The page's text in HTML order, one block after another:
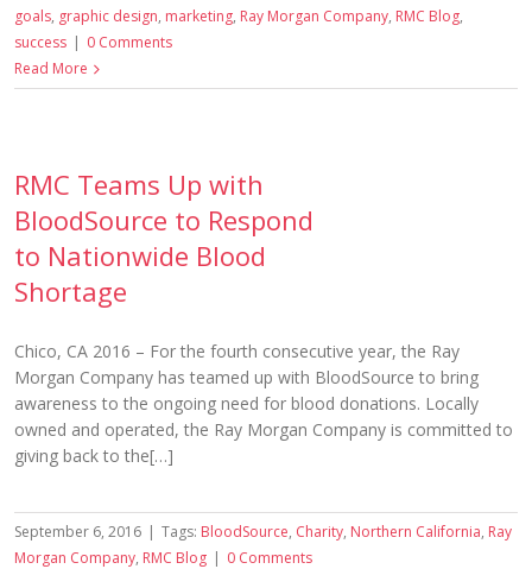
goals, graphic design, marketing, Ray Morgan Company, RMC Blog,
success | 0 Comments
Read More
RMC Teams Up with
BloodSource to Respond
to Nationwide Blood
Shortage
Chico, CA 2016 – For the fourth consecutive year, the Ray
Morgan Company has teamed up with BloodSource to bring
awareness to the ongoing need for blood donations. Locally
owned and operated, the Ray Morgan Company is committed to
giving back to the[…]
September 6, 2016 | Tags: BloodSource, Charity, Northern California, Ray
Morgan Company, RMC Blog | 0 Comments